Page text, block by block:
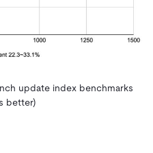
update index benchmarks
better)